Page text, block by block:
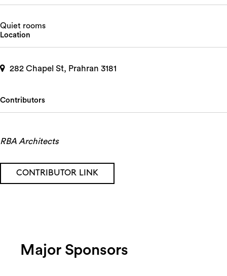
Quiet rooms
Location
282 Chapel St, Prahran 3181
Contributors
RBA Architects
CONTRIBUTOR LINK
Major Sponsors